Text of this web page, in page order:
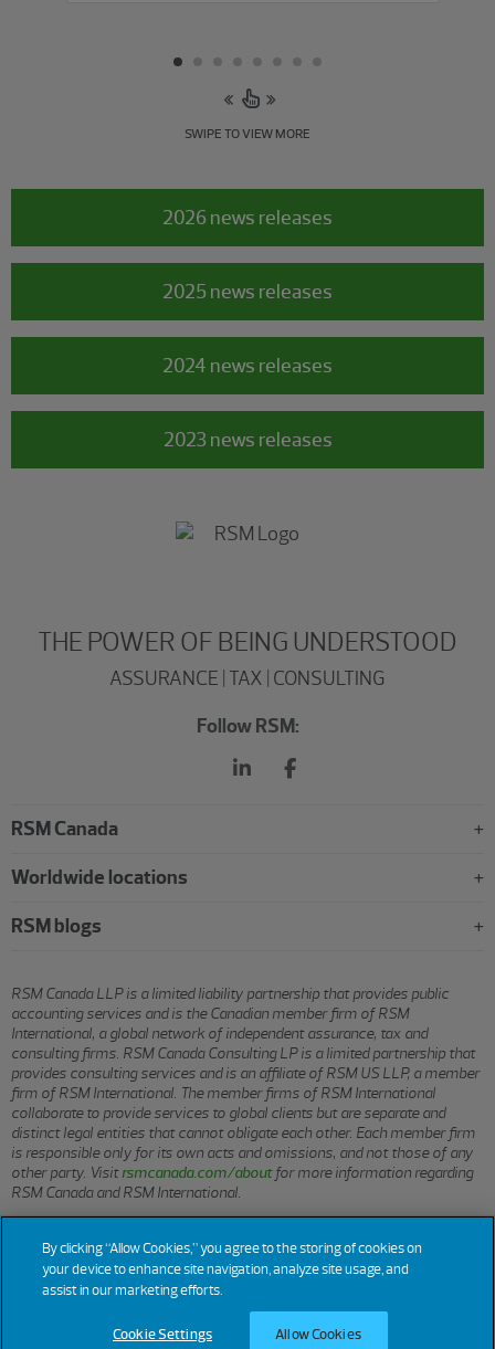
SWIPE TO VIEW MORE
2026 news releases
2025 news releases
2024 news releases
2023 news releases
THE POWER OF BEING UNDERSTOOD
ASSURANCE | TAX | CONSULTING
Follow RSM:
RSM Canada
Worldwide locations
RSM blogs
RSM Canada LLP is a limited liability partnership that provides public
accounting services and is the Canadian member firm of RSM
International, a global network of independent assurance, tax and
consulting firms. RSM Canada Consulting LP is a limited partnership that
provides consulting services and is an affiliate of RSM US LLP, a member
firm of RSM International. The member firms of RSM International
collaborate to provide services to global clients but are separate and
distinct legal entities that cannot obligate each other. Each member firm
is responsible only for its own acts and omissions, and not those of any
other party. Visitrsmcanada.com/aboutfor more information regarding
RSM Canada and RSM International.
© 2026 RSM CANADA LLP. All rights reserved.
Privacy Sitemap Cookies
By clicking “Allow Cookies,” you agree to the storing of cookies on
your device to enhance site navigation, analyze site usage, and
assist in our marketing efforts.
Cookie Settings Allow Cookies